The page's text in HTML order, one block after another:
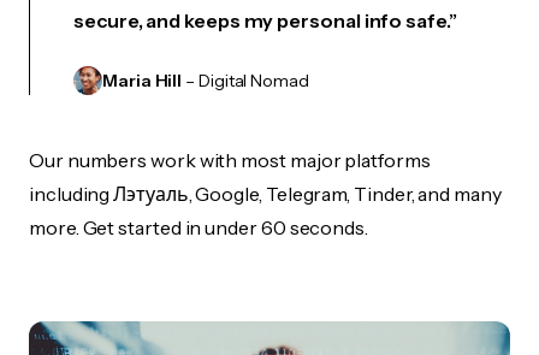
secure, and keeps my personal info safe.”
Maria Hill – Digital Nomad
Our numbers work with most major platforms
including Лэтуаль, Google, Telegram, Tinder, and many
more. Get started in under 60 seconds.